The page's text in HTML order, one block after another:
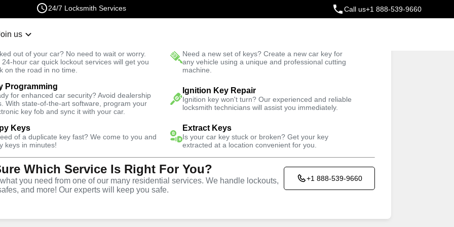
24/7 Locksmith Services Call us+1 888-539-9660
us
out of your car? No need to wait or worry.
24-hour car quick lockout services will get you
on the road in no time.
Need a new set of keys? Create a new car key for
any vehicle using a unique and professional cutting
machine.
Programming
for enhanced car security? Avoid dealership
With state-of-the-art software, program your
key fob and sync it with your car.
Ignition Key Repair
Ignition key won't turn? Our experienced and reliable
locksmith technicians will assist you immediately.
Keys
of a duplicate key fast? We come to you and
keys in minutes!
Extract Keys
Is your car key stuck or broken? Get your key
extracted at a location convenient for you.
Which Service Is Right For You?
you need from one of our many residential services. We handle lockouts,
and more! Our experts will keep you safe.
+1 888-539-9660
Fast Solution Trusted Technicians
Business